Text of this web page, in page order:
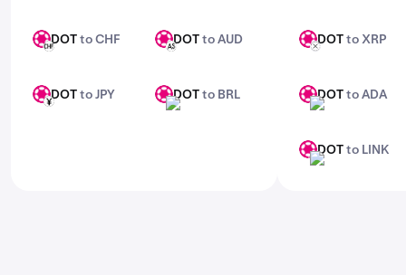
DOT
CHFDOTto CHF
DOT
AUDDOTto AUD
DOT
JPYDOTto JPY
DOT
BRLDOTto BRL
DOT
XRPDOTto XRP
DOT
ADADOTto ADA
DOT
LINKDOTto LINK